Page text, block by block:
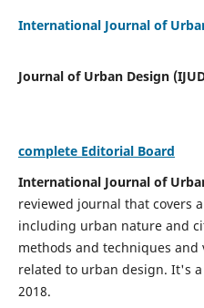
International Journal of
Journal of Urban Design
complete Editorial Board
International Journal of
reviewed journal that covers
including urban nature and
methods and techniques
related to urban design. It's
2018.